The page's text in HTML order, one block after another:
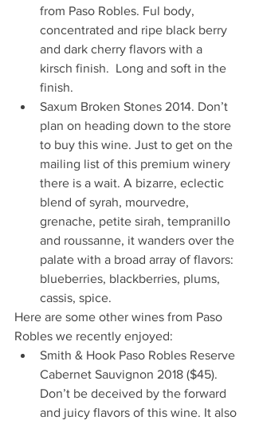
from Paso Robles. Ful body,
concentrated and ripe black berry
and dark cherry flavors with a
kirsch finish.  Long and soft in the
finish.
Saxum Broken Stones 2014. Don’t
plan on heading down to the store
to buy this wine. Just to get on the
mailing list of this premium winery
there is a wait. A bizarre, eclectic
blend of syrah, mourvedre,
grenache, petite sirah, tempranillo
and roussanne, it wanders over the
palate with a broad array of flavors:
blueberries, blackberries, plums,
cassis, spice.
Here are some other wines from Paso
Robles we recently enjoyed:
Smith & Hook Paso Robles Reserve
Cabernet Sauvignon 2018 ($45).
Don’t be deceived by the forward
and juicy flavors of this wine. It also